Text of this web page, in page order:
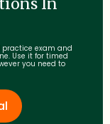
practice exam and
Use it for timed
you need to